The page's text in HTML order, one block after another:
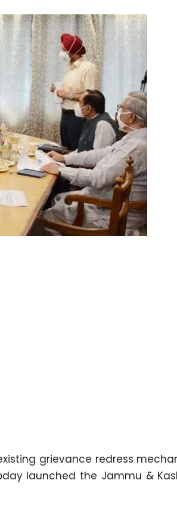
grievance redress
launched the Jammu &